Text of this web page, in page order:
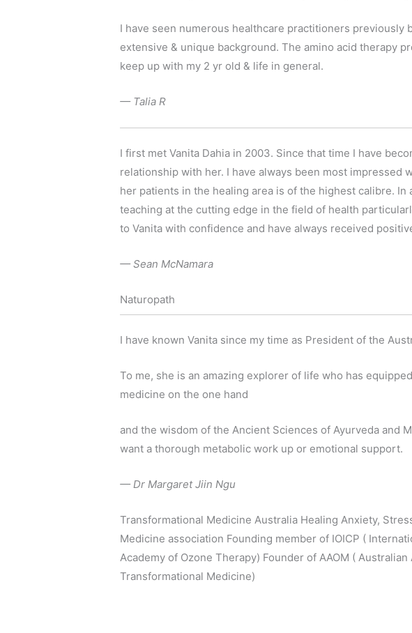
I have seen numerous healthcare practitioners previously
extensive & unique background. The amino acid therapy
keep up with my 2 yr old & life in general.
— Talia R
I first met Vanita Dahia in 2003. Since that time I have
relationship with her. I have always been most
her patients in the healing area is of the highest calibre.
teaching at the cutting edge in the field of health
to Vanita with confidence and have always received
— Sean McNamara
Naturopath
I have known Vanita since my time as President of the
To me, she is an amazing explorer of life who has
medicine on the one hand
and the wisdom of the Ancient Sciences of Ayurveda and
want a thorough metabolic work up or emotional support.
— Dr Margaret Jiin Ngu
Transformational Medicine Australia Healing Anxiety,
Medicine association Founding member of IOICP (
Academy of Ozone Therapy) Founder of AAOM (
Transformational Medicine)